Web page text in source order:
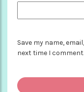
Save my name,
next time I comment.